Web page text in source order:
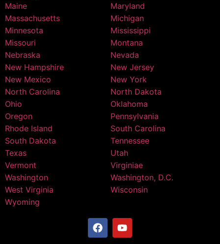
Maine
Maryland
Massachusetts
Michigan
Minnesota
Mississippi
Missouri
Montana
Nebraska
Nevada
New Hampshire
New Jersey
New Mexico
New York
North Carolina
North Dakota
Ohio
Oklahoma
Oregon
Pennsylvania
Rhode Island
South Carolina
South Dakota
Tennessee
Texas
Utah
Vermont
Virginiae
Washington
Washington, D.C.
West Virginia
Wisconsin
Wyoming